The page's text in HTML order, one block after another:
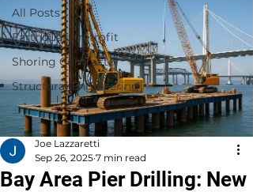
All Posts
Earthquake retrofit
Shoring Contractor
Structural Engineering
Bay Area Pier Drilling: New
Joe Lazzaretti
Sep 26, 2025 7 min read